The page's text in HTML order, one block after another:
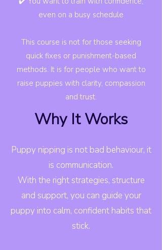
even on a busy schedule
This course is not for those seeking
quick fixes or punishment-based
methods. It is for people who want to
raise puppies with clarity, compassion
and trust.
Why It Works
Puppy nipping is not bad behaviour, it
is communication.
With the right strategies, structure
and support, you can guide your
puppy into calm, confident habits that
stick.